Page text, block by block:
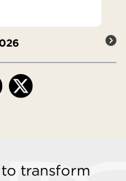
transform